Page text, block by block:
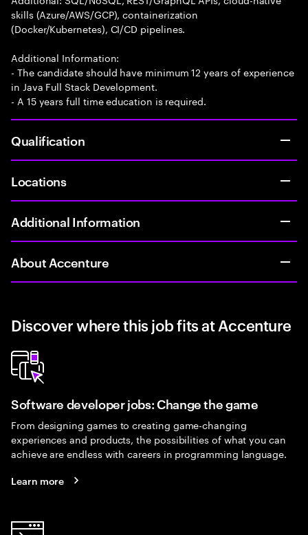
skills (Azure/AWS/GCP), containerization
(Docker/Kubernetes), CI/CD pipelines.
Additional Information:
- The candidate should have minimum 12 years of experience
in Java Full Stack Development.
- A 15 years full time education is required.
Qualification
Locations
Additional Information
About Accenture
Discover where this job fits at Accenture
Software developer jobs: Change the game
From designing games to creating game-changing
experiences and products, the possibilities of what you can
achieve are endless with careers in programming language.
Learn more